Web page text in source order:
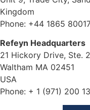
Kingdom
Phone: +44 1865
Refeyn Headquarters
21 Hickory Drive, Ste.
Waltham MA 02451
USA
Phone: + 1 (971) 200